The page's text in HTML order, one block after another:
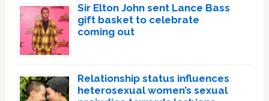
Sir Elton John sent Lance Bass
gift basket to celebrate
coming out
Relationship status influences
heterosexual women’s sexual